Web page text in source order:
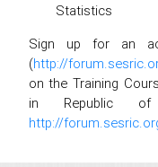
Statistics
Sign up for an
(http://
on the Training
in Republic of
http://